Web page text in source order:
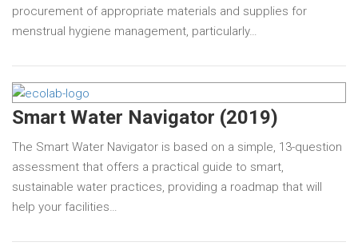
procurement of appropriate materials and supplies for
menstrual hygiene management, particularly…
Smart Water Navigator (2019)
The Smart Water Navigator is based on a simple, 13-question
assessment that offers a practical guide to smart,
sustainable water practices, providing a roadmap that will
help your facilities…